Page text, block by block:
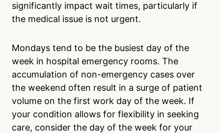
significantly impact wait times, particularly if
the medical issue is not urgent.
Mondays tend to be the busiest day of the
week in hospital emergency rooms. The
accumulation of non-emergency cases over
the weekend often result in a surge of patient
volume on the first work day of the week. If
your condition allows for flexibility in seeking
care, consider the day of the week for your